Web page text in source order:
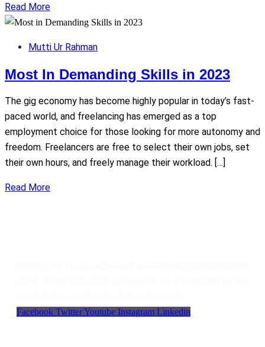
Read More
Mutti Ur Rahman
Most In Demanding Skills in 2023
The gig economy has become highly popular in today’s fast-
paced world, and freelancing has emerged as a top
employment choice for those looking for more autonomy and
freedom. Freelancers are free to select their own jobs, set
their own hours, and freely manage their workload. […]
Read More
Facebook TwitterYoutube Instagram Linkedin